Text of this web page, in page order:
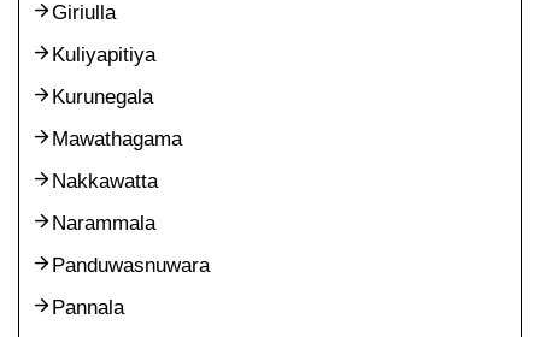
Giriulla
Kuliyapitiya
Kurunegala
Mawathagama
Nakkawatta
Narammala
Panduwasnuwara
Pannala